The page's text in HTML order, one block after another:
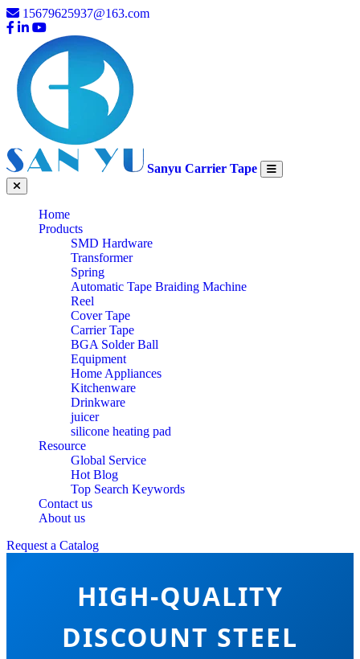
15679625937@163.com
Sanyu Carrier Tape
Home
Products
SMD Hardware
Transformer
Spring
Automatic Tape Braiding Machine
Reel
Cover Tape
Carrier Tape
BGA Solder Ball
Equipment
Home Appliances
Kitchenware
Drinkware
juicer
silicone heating pad
Resource
Global Service
Hot Blog
Top Search Keywords
Contact us
About us
Request a Catalog
HIGH-QUALITY
DISCOUNT STEEL